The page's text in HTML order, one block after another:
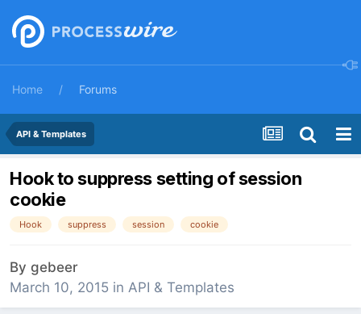
Home Forums
API & Templates
Hook to suppress setting of session
cookie
Hook suppress session cookie
By gebeer
March 10, 2015 in API & Templates